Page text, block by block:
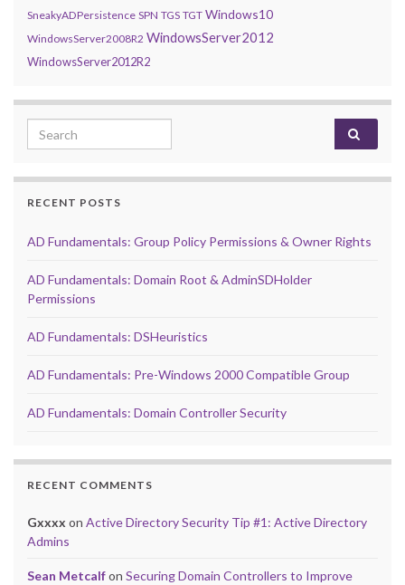
SneakyADPersistence SPN TGS TGT Windows10
WindowsServer2008R2 WindowsServer2012
WindowsServer2012R2
Search for:
RECENT POSTS
AD Fundamentals: Group Policy Permissions & Owner Rights
AD Fundamentals: Domain Root & AdminSDHolder
Permissions
AD Fundamentals: DSHeuristics
AD Fundamentals: Pre-Windows 2000 Compatible Group
AD Fundamentals: Domain Controller Security
RECENT COMMENTS
Gxxxx on Active Directory Security Tip #1: Active Directory
Admins
Sean Metcalfon Securing Domain Controllers to Improve